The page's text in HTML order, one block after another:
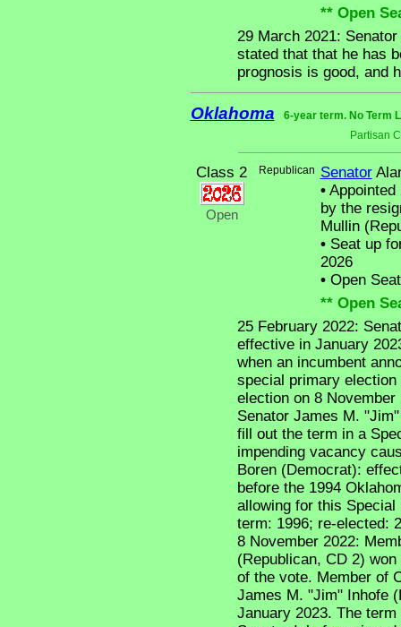
** Open
29 March 2021:
stated that that he has
prognosis is good, and
Oklahoma
6-year term. No Term
Partisan
Class 2
Open
Republican Senator
•Appointed
by the
Mullin
•Seat up
2026
•Open
** Open
25 February 2022:
effective in January
when an incumbent
special primary
election on 8 November
Senator James M.
fill out the term in a
impending vacancy
Boren (Democrat):
before the 1994
allowing for this
term: 1996; re-elected:
8 November 2022:
(Republican, CD 2)
of the vote. Member of
James M. "Jim" Inhofe
January 2023. The term